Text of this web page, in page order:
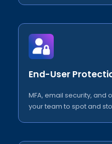
End-User
MFA, email security, and
your team to spot and